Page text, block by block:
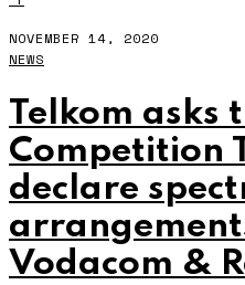
NOVEMBER 14, 2020
NEWS
Telkom asks
Competition
declare
Vodacom &